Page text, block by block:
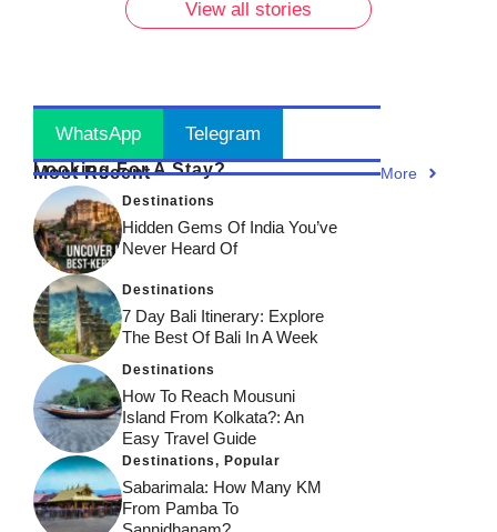
Ganesh
Ji Idols
Raja: Part 2
View all stories
WhatsApp Telegram
Looking For A Stay?
Most Recent More
Destinations
Hidden Gems Of India You’ve
Never Heard Of
Destinations
7 Day Bali Itinerary: Explore
The Best Of Bali In A Week
Destinations
How To Reach Mousuni
Island From Kolkata?: An
Easy Travel Guide
Destinations, Popular
Sabarimala: How Many KM
From Pamba To